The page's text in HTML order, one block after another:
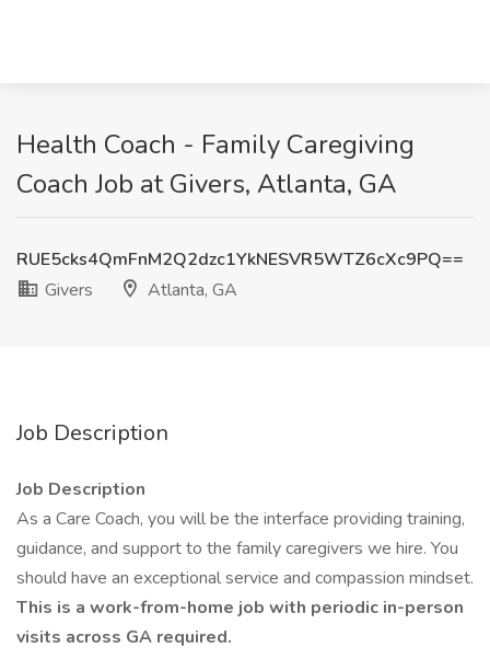
Health Coach - Family Caregiving
Coach Job at Givers, Atlanta, GA
RUE5cks4QmFnM2Q2dzc1YkNESVR5WTZ6cXc9PQ==
Givers
Atlanta, GA
Job Description
Job Description
As a Care Coach, you will be the interface providing training,
guidance, and support to the family caregivers we hire. You
should have an exceptional service and compassion mindset.
This is a work-from-home job with periodic in-person
visits across GA required.